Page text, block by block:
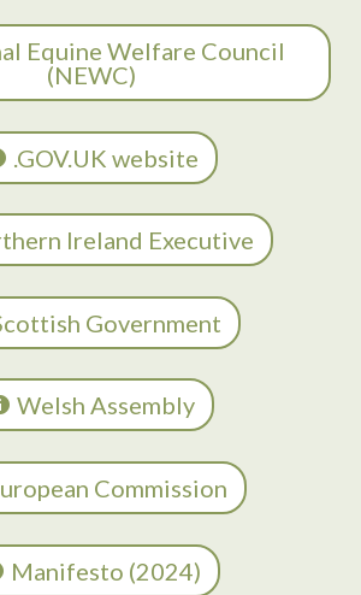
Equine Welfare Council
(NEWC)
.GOV.UK website
Ireland Executive
Government
Welsh Assembly
Commission
Manifesto (2024)